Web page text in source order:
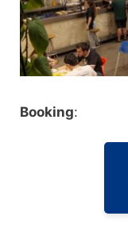
Booking: